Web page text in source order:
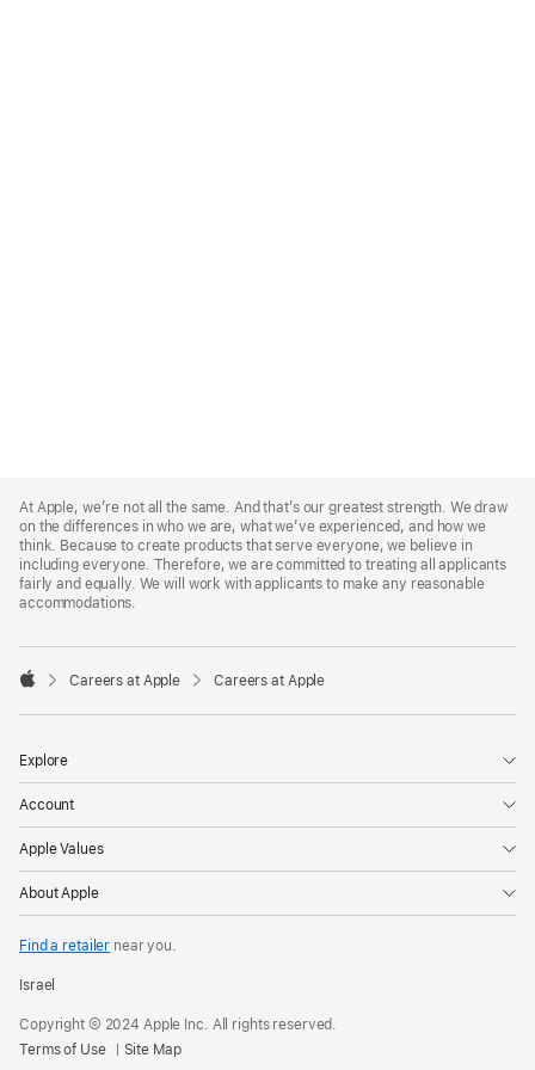
Footer
At Apple, we’re not all the same. And that’s our greatest strength. We draw
on the differences in who we are, what we’ve experienced, and how we
think. Because to create products that serve everyone, we believe in
including everyone. Therefore, we are committed to treating all applicants
fairly and equally. We will work with applicants to make any reasonable
accommodations.

Careers at Apple Careers at Apple
Explore
Account
Apple Values
About Apple
Find a retailer near you.
Israel
Copyright © 2024 Apple Inc. All rights reserved.
Terms of Use
Site Map